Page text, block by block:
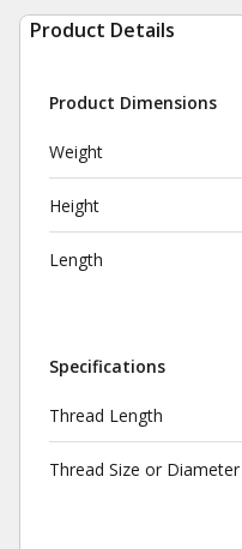
Product Details
Product Dimensions
Weight
Height
Length
Specifications
Thread Length
Thread Size or Diameter